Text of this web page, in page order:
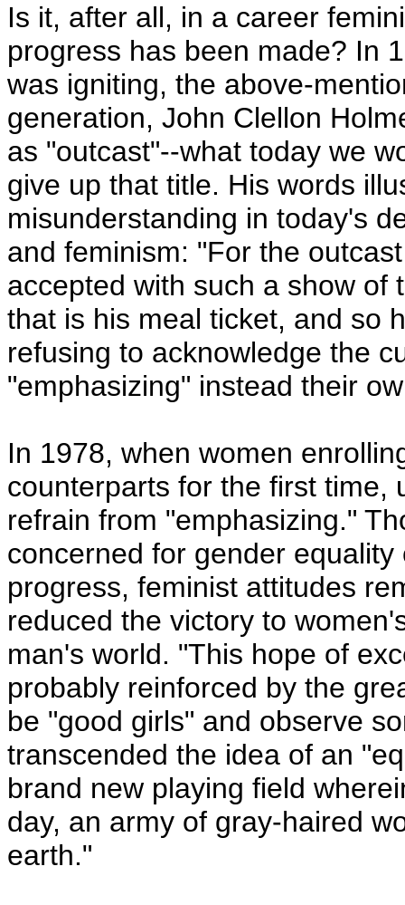
Is it, after all, in a career
progress has been made? In
was igniting, the above-
generation, John Clellon
as "outcast"--what today we
give up that title. His words
misunderstanding in today's
and feminism: "For the
accepted with such a show of
that is his meal ticket, and so
refusing to acknowledge the
"emphasizing" instead their
In 1978, when women
counterparts for the first time,
refrain from "emphasizing."
concerned for gender
progress, feminist attitudes
reduced the victory to
man's world. "This hope of
probably reinforced by the
be "good girls" and observe
transcended the idea of an
brand new playing field
day, an army of gray-haired
earth."